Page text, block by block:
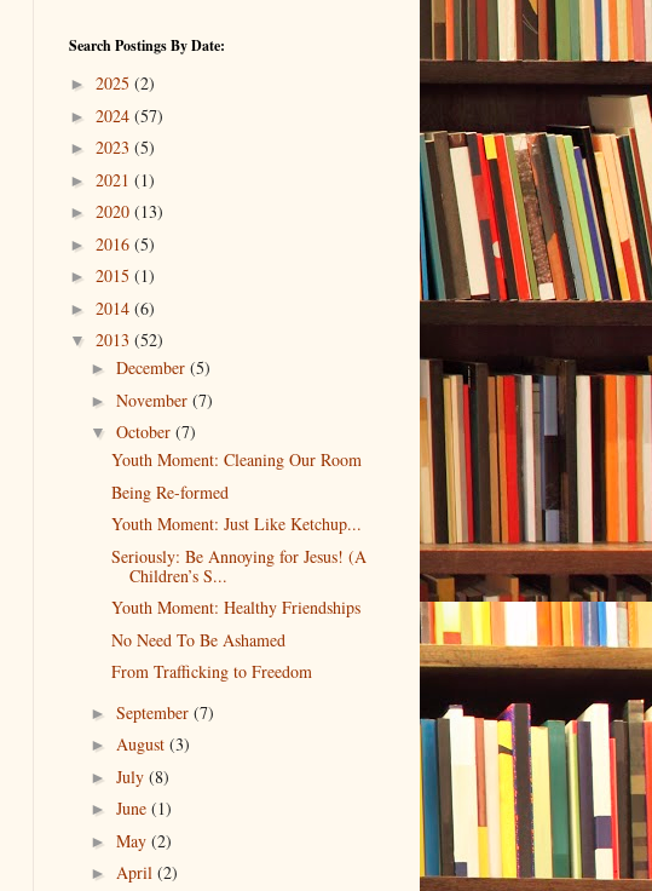
Search Postings By Date:
► 2025 (2)
► 2024 (57)
► 2023 (5)
► 2021 (1)
► 2020 (13)
► 2016 (5)
► 2015 (1)
► 2014 (6)
▼ 2013 (52)
► December (5)
► November (7)
▼ October (7)
Youth Moment: Cleaning Our Room
Being Re-formed
Youth Moment: Just Like Ketchup...
Seriously: Be Annoying for Jesus! (A
Children’s S...
Youth Moment: Healthy Friendships
No Need To Be Ashamed
From Trafficking to Freedom
► September (7)
► August (3)
► July (8)
► June (1)
► May (2)
► April (2)